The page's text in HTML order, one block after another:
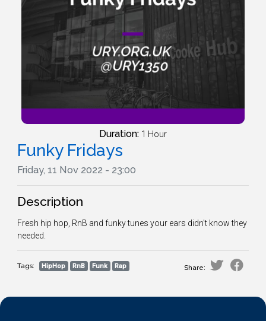
Duration: 1 Hour
Funky Fridays
Friday, 11 Nov 2022 - 23:00
Description
Fresh hip hop, RnB and funky tunes your ears didn't know they
needed.
Tags: HipHop RnB Funk Rap Share: